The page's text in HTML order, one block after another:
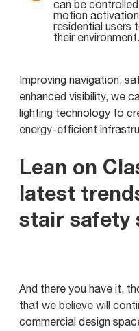
can be
motion
residential users
their environment.
Improving navigation,
enhanced visibility, we
lighting technology to
energy-efficient
Lean on
latest
stair safety
And there you have it,
that we believe will
commercial design